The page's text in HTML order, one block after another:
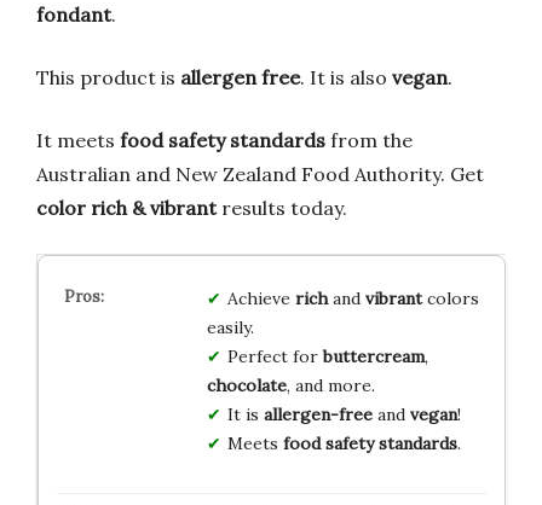
fondant.
This product is allergen free. It is also vegan.
It meets food safety standards from the
Australian and New Zealand Food Authority. Get
color rich & vibrantresults today.
Achieve richand vibrantcolors
easily.
Perfect forbuttercream,
chocolate, and more.
It is allergen-freeand vegan!
Meets food safety standards.